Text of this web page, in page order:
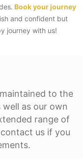
Book your journey
and confident but
journey with us!
to the
as our own
range of
us if you